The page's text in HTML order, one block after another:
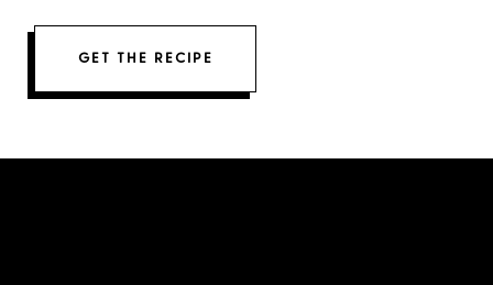
GET THE RECIPE